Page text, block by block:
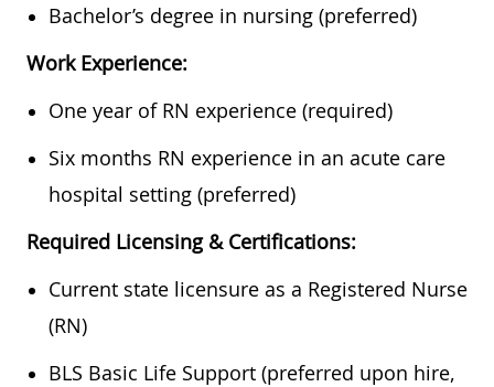
Bachelor’s degree in nursing (preferred)
Work Experience:
One year of RN experience (required)
Six months RN experience in an acute care
hospital setting (preferred)
Required Licensing & Certifications:
Current state licensure as a Registered Nurse
(RN)
BLS Basic Life Support (preferred upon hire,